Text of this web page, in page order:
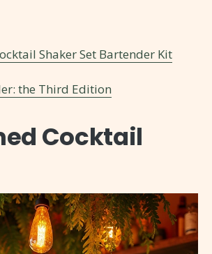
Shaker Set Bartender Kit
the Third Edition
Cocktail